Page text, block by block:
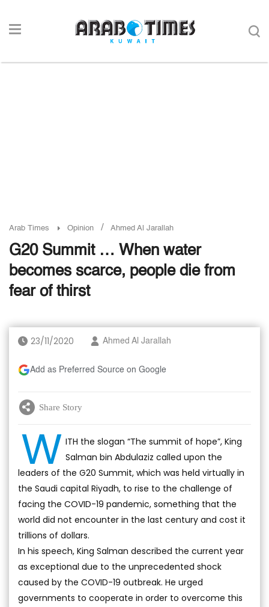
Arab Times Opinion / Ahmed Al Jarallah
G20 Summit … When water
becomes scarce, people die from
fear of thirst
23/11/2020 Ahmed Al Jarallah
Add as Preferred Source on Google
Share Story
W ITH the slogan “The summit of hope”, King
Salman bin Abdulaziz called upon the
leaders of the G20 Summit, which was held virtually in
the Saudi capital Riyadh, to rise to the challenge of
facing the COVID-19 pandemic, something that the
world did not encounter in the last century and cost it
trillions of dollars.
In his speech, King Salman described the current year
as exceptional due to the unprecedented shock
caused by the COVID-19 outbreak. He urged
governments to cooperate in order to overcome this